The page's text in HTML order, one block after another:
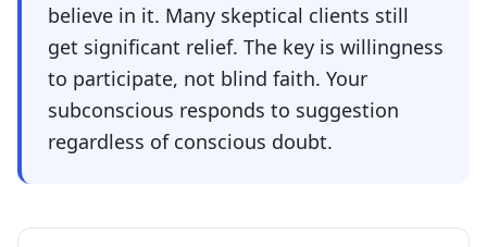
believe in it. Many skeptical clients still
get significant relief. The key is willingness
to participate, not blind faith. Your
subconscious responds to suggestion
regardless of conscious doubt.